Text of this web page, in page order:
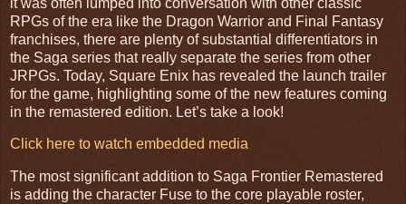
RPGs of the era like the Dragon Warrior and Final Fantasy
franchises, there are plenty of substantial differentiators in
the Saga series that really separate the series from other
JRPGs. Today, Square Enix has revealed the launch trailer
for the game, highlighting some of the new features coming
in the remastered edition. Let’s take a look!
Click here to watch embedded media
The most significant addition to Saga Frontier Remastered
is adding the character Fuse to the core playable roster,